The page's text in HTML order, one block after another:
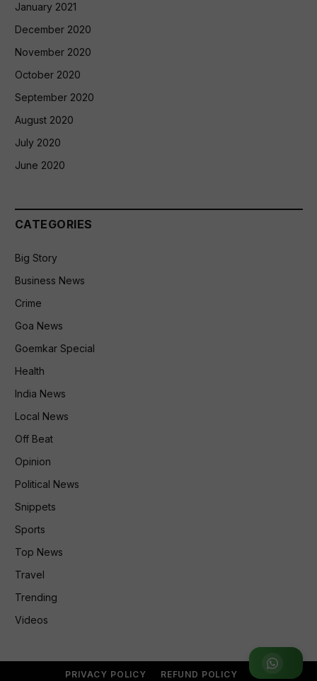
Join WhatsApp Group
January 2021
December 2020
November 2020
October 2020
September 2020
August 2020
July 2020
June 2020
CATEGORIES
Big Story
Business News
Crime
Goa News
Goemkar Special
Health
India News
Local News
Off Beat
Opinion
Political News
Snippets
Sports
Top News
Travel
Trending
Videos
PRIVACY POLICY REFUND POLICY